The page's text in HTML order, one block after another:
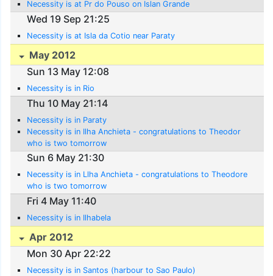
Necessity is at Pr do Pouso on Islan Grande
Wed 19 Sep 21:25
Necessity is at Isla da Cotio near Paraty
May 2012
Sun 13 May 12:08
Necessity is in Rio
Thu 10 May 21:14
Necessity is in Paraty
Necessity is in Ilha Anchieta - congratulations to Theodor
who is two tomorrow
Sun 6 May 21:30
Necessity is in Llha Anchieta - congratulations to Theodore
who is two tomorrow
Fri 4 May 11:40
Necessity is in Ilhabela
Apr 2012
Mon 30 Apr 22:22
Necessity is in Santos (harbour to Sao Paulo)